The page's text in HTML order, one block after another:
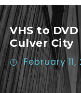
VHS to
Culver City
February 11,